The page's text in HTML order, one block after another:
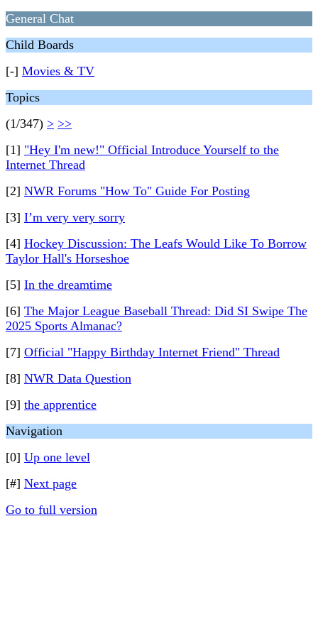
General Chat
Child Boards
[-] Movies & TV
Topics
(1/347) > >>
[1] "Hey I'm new!" Official Introduce Yourself to the
Internet Thread
[2] NWR Forums "How To" Guide For Posting
[3] I’m very very sorry
[4] Hockey Discussion: The Leafs Would Like To Borrow
Taylor Hall's Horseshoe
[5] In the dreamtime
[6] The Major League Baseball Thread: Did SI Swipe The
2025 Sports Almanac?
[7] Official "Happy Birthday Internet Friend" Thread
[8] NWR Data Question
[9] the apprentice
Navigation
[0] Up one level
[#] Next page
Go to full version